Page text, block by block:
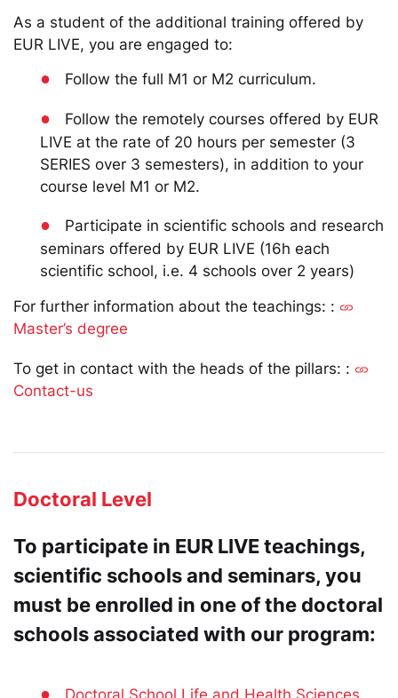
As a student of the additional training offered by
EUR LIVE, you are engaged to:
● Follow the full M1 or M2 curriculum.
●
Follow the remotely courses offered by EUR
LIVE at the rate of 20 hours per semester (3
SERIES over 3 semesters), in addition to your
course level M1 or M2.
●
Participate in scientific schools and research
seminars offered by EUR LIVE (16h each
scientific school, i.e. 4 schools over 2 years)
For further information about the teachings: :
Master’s degree
To get in contact with the heads of the pillars: :
Contact-us
Doctoral Level
To participate in EUR LIVE teachings,
scientific schools and seminars, you
must be enrolled in one of the doctoral
schools associated with our program:
● Doctoral School Life and Health Sciences